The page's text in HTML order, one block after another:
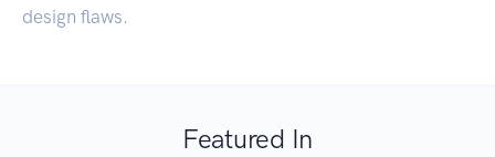
design flaws.
Featured In